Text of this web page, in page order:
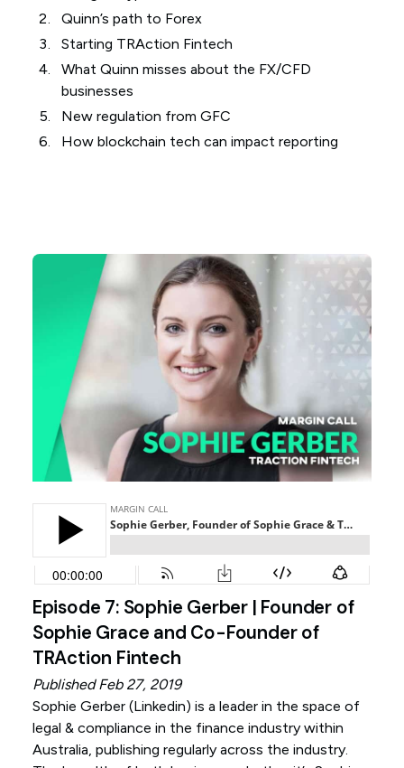
Quinn’s path to Forex
Starting TRAction Fintech
What Quinn misses about the FX/CFD
businesses
New regulation from GFC
How blockchain tech can impact reporting
Episode 7: Sophie Gerber | Founder of
Sophie Grace and Co-Founder of
TRAction Fintech
Published Feb 27, 2019
Sophie Gerber (Linkedin) is a leader in the space of
legal & compliance in the finance industry within
Australia, publishing regularly across the industry.